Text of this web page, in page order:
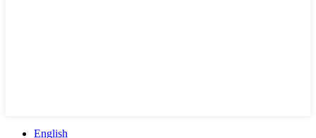
English